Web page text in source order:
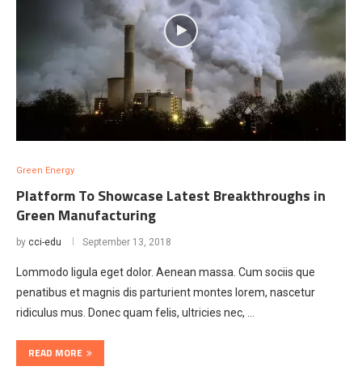
Green Energy
Platform To Showcase Latest Breakthroughs in
Green Manufacturing
by cci-edu September 13, 2018
Lommodo ligula eget dolor. Aenean massa. Cum sociis que
penatibus et magnis dis parturient montes lorem, nascetur
ridiculus mus. Donec quam felis, ultricies nec, …
READ MORE